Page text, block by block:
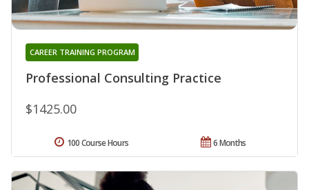
Professional Consulting Practice
CAREER TRAINING PROGRAM
$1425.00
6 Months
100 Course Hours